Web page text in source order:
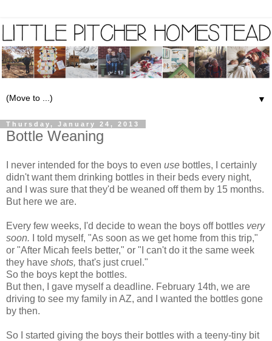
▼
Thursday, January 24, 2013
Bottle Weaning
I never intended for the boys to even use bottles, I certainly
didn't want them drinking bottles in their beds every night,
and I was sure that they'd be weaned off them by 15 months.
But here we are.
Every few weeks, I'd decide to wean the boys off bottles very
soon.
I told myself, "As soon as we get home from this trip,"
or "After Micah feels better," or "I can't do it the same week
they have shots, that's just cruel."
So the boys kept the bottles.
But then, I gave myself a deadline. February 14th, we are
driving to see my family in AZ, and I wanted the bottles gone
by then.
So I started giving the boys their bottles with a teeny-tiny bit